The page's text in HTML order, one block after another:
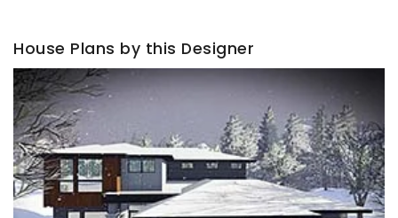
House Plans by this Designer